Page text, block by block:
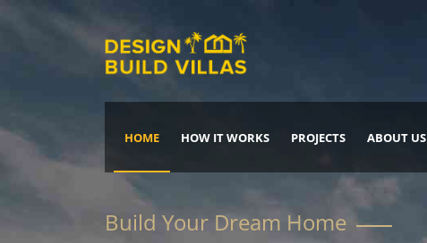
HOME HOW IT WORKS PROJECTS ABOUT US
Build Your Dream Home